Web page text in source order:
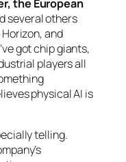
the European
several others
and
got chip giants,
players all
physical AI is
telling.